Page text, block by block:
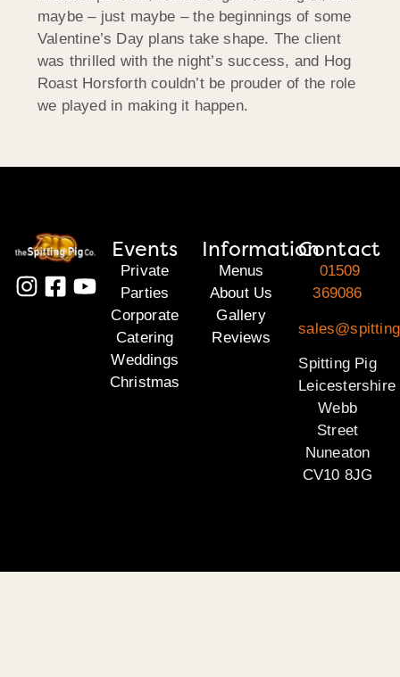
maybe – just maybe – the beginnings of some
Valentine’s Day plans take shape. The client
was thrilled with the night’s success, and Hog
Roast Horsforthcouldn’t be prouder of the role
we played in making it happen.
Events
Private
Parties
Corporate
Catering
Weddings
Christmas
Information
Menus
About Us
Gallery
Reviews
Contact
01509
369086
Spitting Pig
Leicestershire
Webb
Street
Nuneaton
CV10 8JG